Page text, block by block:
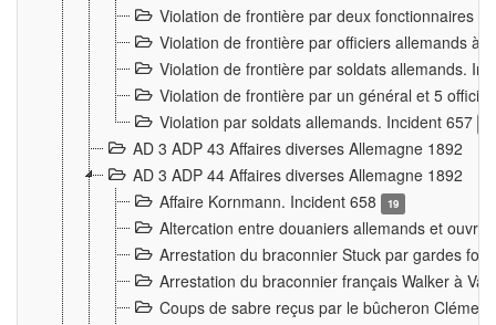
Violation de frontière par deux fonctionnaires
Violation de frontière par officiers allemands à
Violation de frontière par soldats allemands.
Violation de frontière par un général et 5
Violation par soldats allemands. Incident 657
AD 3 ADP 43 Affaires diverses Allemagne 1892
AD 3 ADP 44 Affaires diverses Allemagne 1892
Affaire Kornmann. Incident 658
19
Altercation entre douaniers allemands et
Arrestation du braconnier Stuck par gardes
Arrestation du braconnier français Walker à
Coups de sabre reçus par le bûcheron